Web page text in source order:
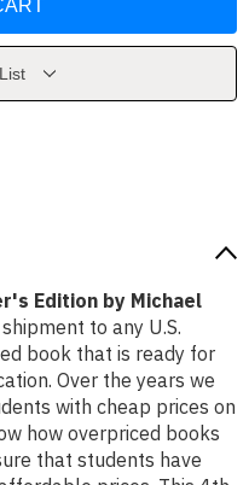
Edition by Michael
to any U.S.
book that is ready for
Over the years we
with cheap prices on
how overpriced books
that students have